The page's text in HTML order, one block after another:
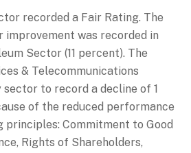
recorded a Fair Rating. The
was recorded in
Sector (11 percent). The
& Telecommunications
to record a decline of 1
of the reduced performance
principles: Commitment to Good
Rights of Shareholders,